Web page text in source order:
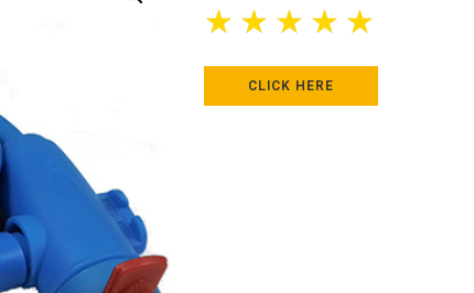
★ ★ ★ ★ ★
CLICK HERE